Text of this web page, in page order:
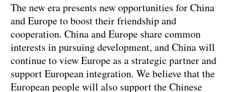
The new era presents new opportunities for China
and Europe to boost their friendship and
cooperation. China and Europe share common
interests in pursuing development, and China will
continue to view Europe as a strategic partner and
support European integration. We believe that the
European people will also support the Chinese